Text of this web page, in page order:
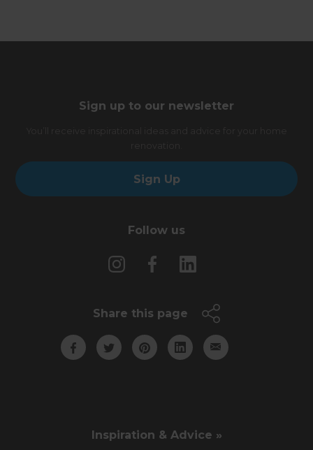
Sign up to our newsletter
Sign Up
Follow us
Share this page
Inspiration & Advice »